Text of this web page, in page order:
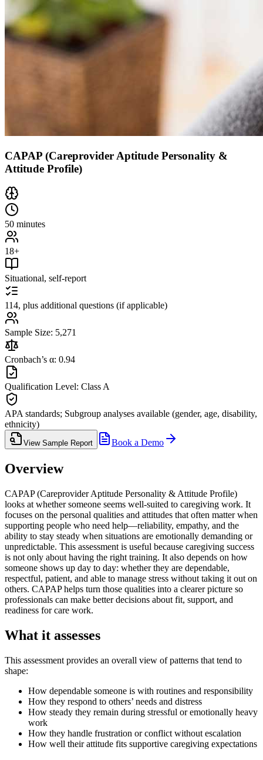
CAPAP (Careprovider Aptitude Personality &
Attitude Profile)
50 minutes
18+
Situational, self-report
114, plus additional questions (if applicable)
Sample Size: 5,271
Cronbach’s α: 0.94
Qualification Level: Class A
APA standards; Subgroup analyses available (gender, age, disability,
ethnicity)
View Sample Report Book a Demo
Overview
CAPAP (Careprovider Aptitude Personality & Attitude Profile)
looks at whether someone seems well-suited to caregiving work. It
focuses on the personal qualities and attitudes that often matter when
supporting people who need help—reliability, empathy, and the
ability to stay steady when situations are emotionally demanding or
unpredictable. This assessment is useful because caregiving success
is not only about having the right training. It also depends on how
someone shows up day to day: whether they are dependable,
respectful, patient, and able to manage stress without taking it out on
others. CAPAP helps turn those qualities into a clearer picture so
professionals can make better decisions about fit, support, and
readiness for care work.
What it assesses
This assessment provides an overall view of patterns that tend to
shape:
How dependable someone is with routines and responsibility
How they respond to others’ needs and distress
How steady they remain during stressful or emotionally heavy
work
How they handle frustration or conflict without escalation
How well their attitude fits supportive caregiving expectations